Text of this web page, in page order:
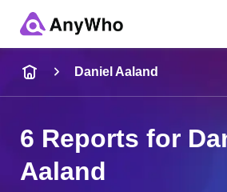
City & State
Daniel Aaland
6 Reports for
Aaland